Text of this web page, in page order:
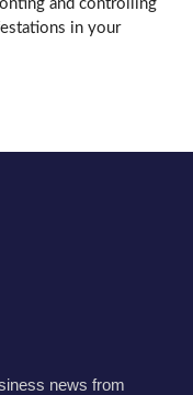
and controlling
in your
news from